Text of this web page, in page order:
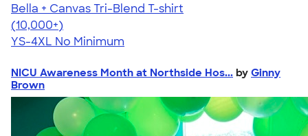
Bella + Canvas Tri-Blend T-shirt
4.40
11217
(10,000+)
YS-4XL No Minimum
NICU Awareness Month at Northside Hos... by Ginny
Brown